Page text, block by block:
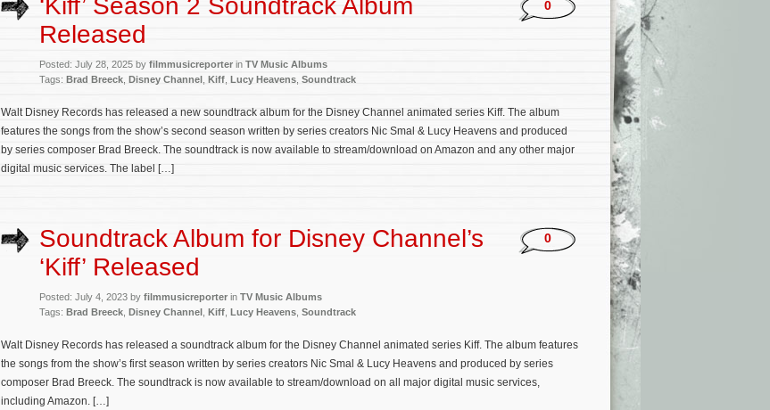
‘Kiff’ Season 2 Soundtrack Album
Released
Posted: July 28, 2025 by filmmusicreporter in TV Music Albums
Tags: Brad Breeck Disney Channel Kiff Lucy Heavens Soundtrack
0
Walt Disney Records has released a new soundtrack album for the Disney Channel animated series Kiff. The album
features the songs from the show’s second season written by series creators Nic Smal & Lucy Heavens and produced
by series composer Brad Breeck. The soundtrack is now available to stream/download on Amazon and any other major
digital music services. The label […]
Soundtrack Album for Disney Channel’s
‘Kiff’ Released
Posted: July 4, 2023 by filmmusicreporter in TV Music Albums
Tags: Brad Breeck Disney Channel Kiff Lucy Heavens Soundtrack
0
Walt Disney Records has released a soundtrack album for the Disney Channel animated series Kiff. The album features
the songs from the show’s first season written by series creators Nic Smal & Lucy Heavens and produced by series
composer Brad Breeck. The soundtrack is now available to stream/download on all major digital music services,
including Amazon. […]